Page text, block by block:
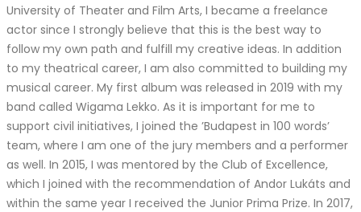
University of Theater and Film Arts, I became a freelance
actor since I strongly believe that this is the best way to
follow my own path and fulfill my creative ideas. In addition
to my theatrical career, I am also committed to building my
musical career. My first album was released in 2019 with my
band called Wigama Lekko. As it is important for me to
support civil initiatives, I joined the ’Budapest in 100 words’
team, where I am one of the jury members and a performer
as well. In 2015, I was mentored by the Club of Excellence,
which I joined with the recommendation of Andor Lukáts and
within the same year I received the Junior Prima Prize. In 2017,